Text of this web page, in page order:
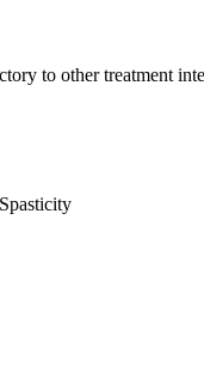
to other treatment